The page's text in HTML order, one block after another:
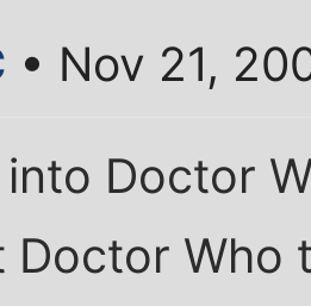
• Nov 21,
into Doctor
Doctor Who